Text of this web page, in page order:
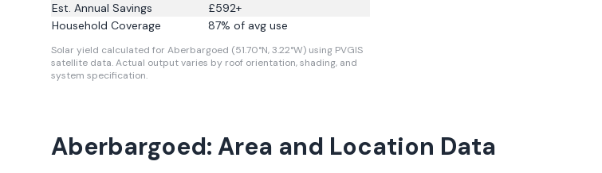
Est. Annual Savings
£592+
Household Coverage
87% of avg use
Solar yield calculated for Aberbargoed (51.70°N, 3.22°W) using PVGIS
satellite data.Actual output varies by roof orientation, shading, and
system specification.
Aberbargoed: Area and Location Data